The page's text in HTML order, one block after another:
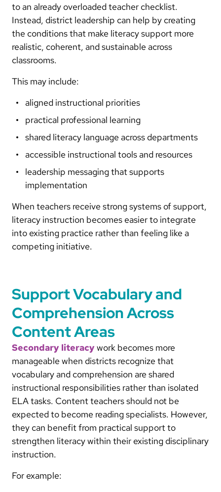
to an already overloaded teacher checklist.
Instead, district leadership can help by creating
the conditions that make literacy support more
realistic, coherent, and sustainable across
classrooms.
This may include:
aligned instructional priorities
practical professional learning
shared literacy language across departments
accessible instructional tools and resources
leadership messaging that supports
implementation
When teachers receive strong systems of support,
literacy instruction becomes easier to integrate
into existing practice rather than feeling like a
competing initiative.
Support Vocabulary and
Comprehension Across
Content Areas
Secondary literacy work becomes more
manageable when districts recognize that
vocabulary and comprehension are shared
instructional responsibilities rather than isolated
ELA tasks. Content teachers should not be
expected to become reading specialists. However,
they can benefit from practical support to
strengthen literacy within their existing disciplinary
instruction.
For example: